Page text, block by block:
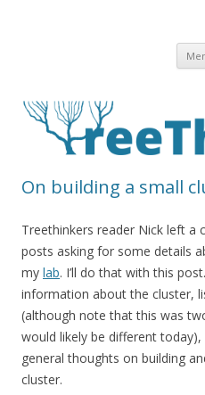
On building a small
Treethinkers reader Nick left
posts asking for some details
my lab. I’ll do that with this
information about the cluster,
(although note that this was
would likely be different
general thoughts on building
cluster.